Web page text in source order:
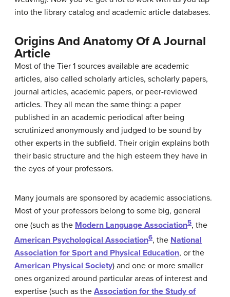
into the library catalog and academic article databases.
Origins And Anatomy Of A Journal
Article
Most of the Tier 1 sources available are academic
articles, also called scholarly articles, scholarly papers,
journal articles, academic papers, or peer-reviewed
articles. They all mean the same thing: a paper
published in an academic periodical after being
scrutinized anonymously and judged to be sound by
other experts in the subfield. Their origin explains both
their basic structure and the high esteem they have in
the eyes of your professors.
Many journals are sponsored by academic associations.
Most of your professors belong to some big, general
one (such as the Modern Language Association5, the
American Psychological Association6, the National
Association for Sport and Physical Education, or the
American Physical Society) and one or more smaller
ones organized around particular areas of interest and
expertise (such as the Association for the Study of